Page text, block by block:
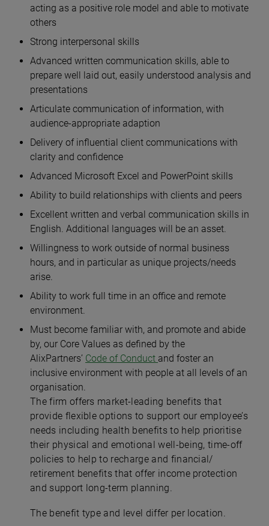
acting as a positive role model and able to motivate
others
Strong interpersonal skills
Advanced written communication skills, able to
prepare well laid out, easily understood analysis and
presentations
Articulate communication of information, with
audience-appropriate adaption
Delivery of influential client communications with
clarity and confidence
Advanced Microsoft Excel and PowerPoint skills
Ability to build relationships with clients and peers
Excellent written and verbal communication skills in
English. Additional languages will be an asset.
Willingness to work outside of normal business
hours, and in particular as unique projects/needs
arise.
Ability to work full time in an office and remote
environment.
Must become familiar with, and promote and abide
by, our Core Values as defined by the
AlixPartners’ Code of Conduct and foster an
inclusive environment with people at all levels of an
organisation.
The firm offers market-leading benefits that
provide flexible options to support our employee’s
needs including health benefits to help prioritise
their physical and emotional well-being, time-off
policies to help to recharge and financial/
retirement benefits that offer income protection
and support long-term planning.
The benefit type and level differ per location.